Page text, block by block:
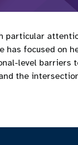
particular
has focused on
level barriers
the